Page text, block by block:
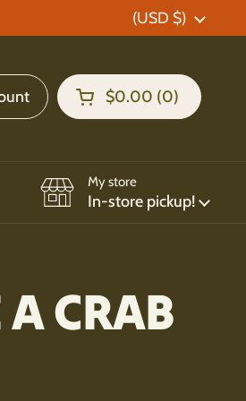
Country/region
(USD $)
Open cart
Shopping Cart Total:
$0.00 0
products in your cart
My store
In-store pickup!
CRAB